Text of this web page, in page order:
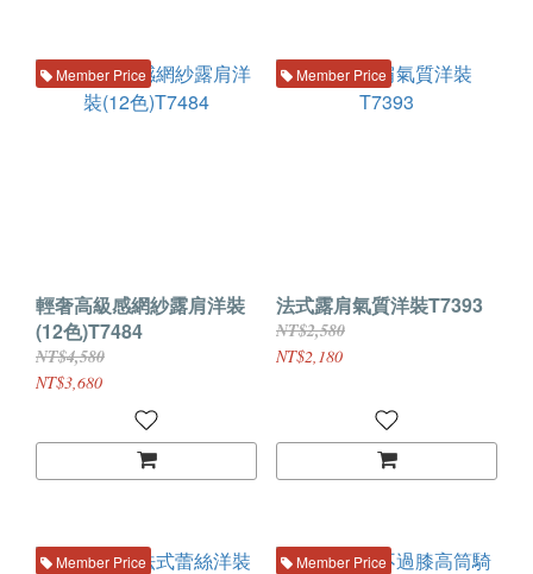
Member Price
輕奢高級感網紗露肩洋裝
(12色)T7484
NT$4,580
NT$3,680
Member Price
法式露肩氣質洋裝T7393
NT$2,580
NT$2,180
Member Price Member Price